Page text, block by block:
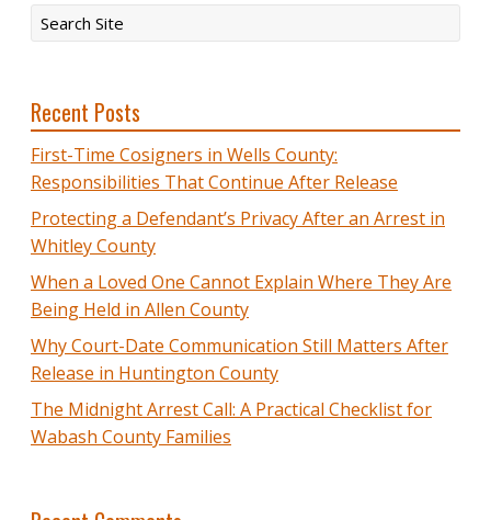
Recent Posts
First-Time Cosigners in Wells County:
Responsibilities That Continue After Release
Protecting a Defendant’s Privacy After an Arrest in
Whitley County
When a Loved One Cannot Explain Where They Are
Being Held in Allen County
Why Court-Date Communication Still Matters After
Release in Huntington County
The Midnight Arrest Call: A Practical Checklist for
Wabash County Families